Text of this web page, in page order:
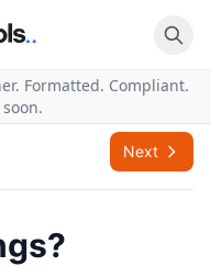
Formatted. Compliant.
Next